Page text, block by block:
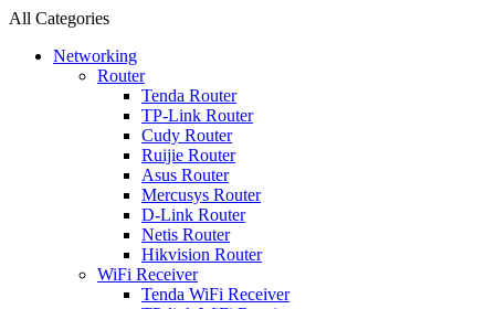
All Categories
Networking
Router
Tenda Router
TP-Link Router
Cudy Router
Ruijie Router
Asus Router
Mercusys Router
D-Link Router
Netis Router
Hikvision Router
WiFi Receiver
Tenda WiFi Receiver